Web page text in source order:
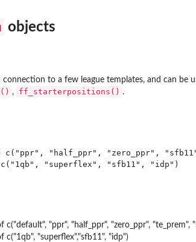
objects
connection to a few league templates, and can
, ff_starterpositions() .
c("ppr", "half_ppr", "zero_ppr",
"superflex", "sfb11", "idp")
c("default", "ppr", "half_ppr", "zero_ppr", "te_prem",
c("1qb", "superflex","sfb11", "idp")